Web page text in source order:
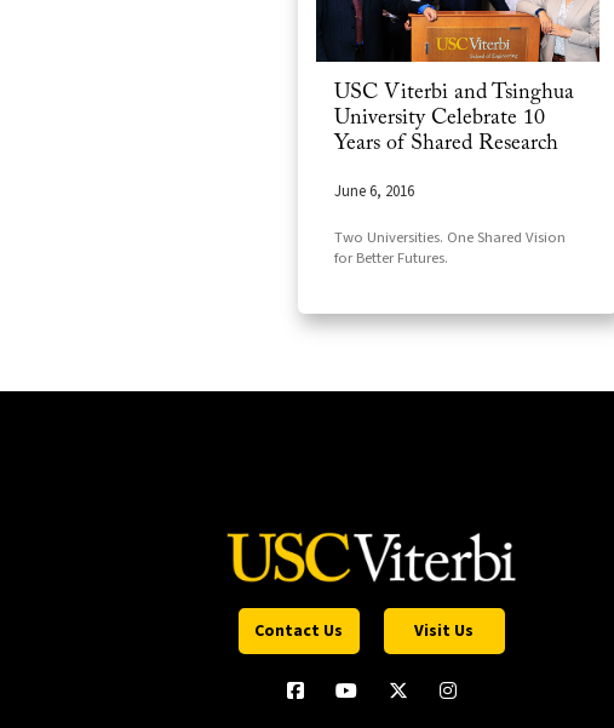
USC Viterbi and Tsinghua
University Celebrate 10
Years of Shared Research
June 6, 2016
Two Universities. One Shared Vision
for Better Futures.
Contact Us Visit Us